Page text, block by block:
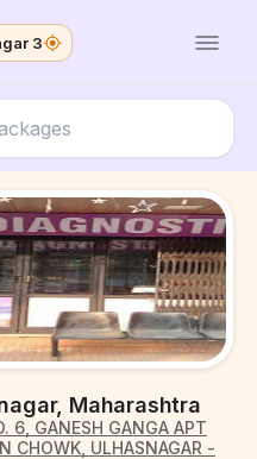
3
Maharashtra
6, GANESH GANGA APT
CHOWK, ULHASNAGAR -